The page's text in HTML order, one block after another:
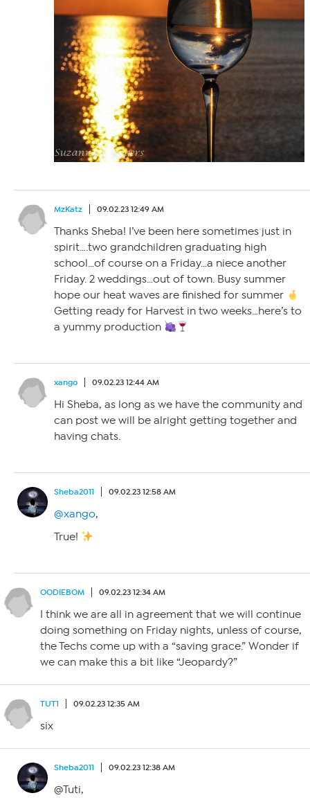
MzKatz 09.02.23 12:49 AM
Thanks Sheba! I’ve been here sometimes just in
spirit….two grandchildren graduating high
school…of course on a Friday…a niece another
Friday. 2 weddings…out of town. Busy summer
hope our heat waves are finished for summer
Getting ready for Harvest in two weeks…here’s to
a yummy production
xango 09.02.23 12:44 AM
Hi Sheba, as long as we have the community and
can post we will be alright getting together and
having chats.
Sheba2011 09.02.23 12:58 AM
@xango,
True!
OODIEBOM 09.02.23 12:34 AM
I think we are all in agreement that we will continue
doing something on Friday nights, unless of course,
the Techs come up with a “saving grace.” Wonder if
we can make this a bit like “Jeopardy?”
TUT1 09.02.23 12:35 AM
six
Sheba2011 09.02.23 12:38 AM
@Tuti,